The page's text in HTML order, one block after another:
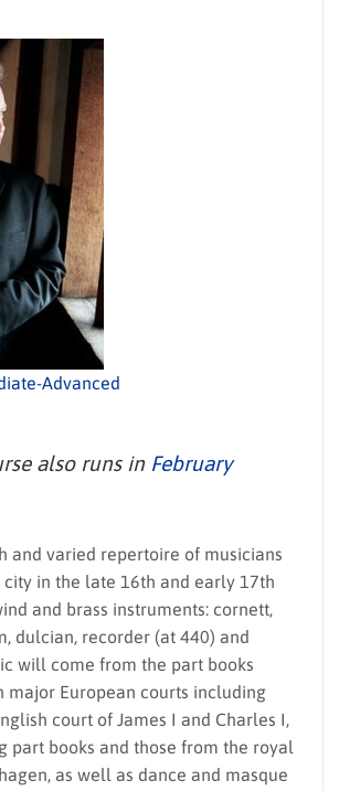
Advanced
also runs in February
and varied repertoire of musicians
in the late 16th and early 17th
and brass instruments: cornett,
dulcian, recorder (at 440) and
will come from the part books
major European courts including
court of James I and Charles I,
part books and those from the royal
as well as dance and masque